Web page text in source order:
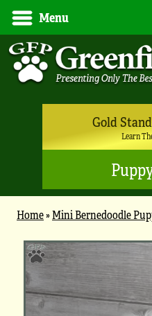
Menu
Gold
Learn
Home»Mini Bernedoodle